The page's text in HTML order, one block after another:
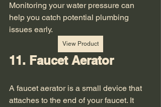
Monitoring your water pressure can
help you catch potential plumbing
issues early.
View Product
11. Faucet Aerator
A faucet aerator is a small device that
attaches to the end of your faucet. It